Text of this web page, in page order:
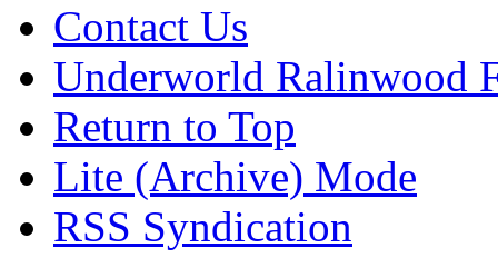
Contact Us
Underworld Ralinwood
Return to Top
Lite (Archive) Mode
RSS Syndication